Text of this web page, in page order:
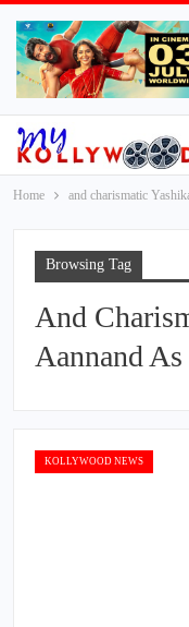
Home and charismatic
Browsing Tag
And
Aannand
KOLLYWOOD NEWS